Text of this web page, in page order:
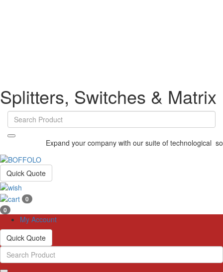
Splitters, Switches & Matrix
Expand your company with our suite of technological
Quick Quote
0
0
My Account
Quick Quote